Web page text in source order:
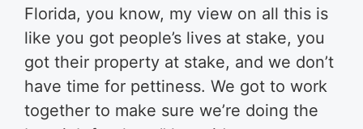
Florida, you know, my view on all this is
like you got people’s lives at stake, you
got their property at stake, and we don’t
have time for pettiness. We got to work
together to make sure we’re doing the